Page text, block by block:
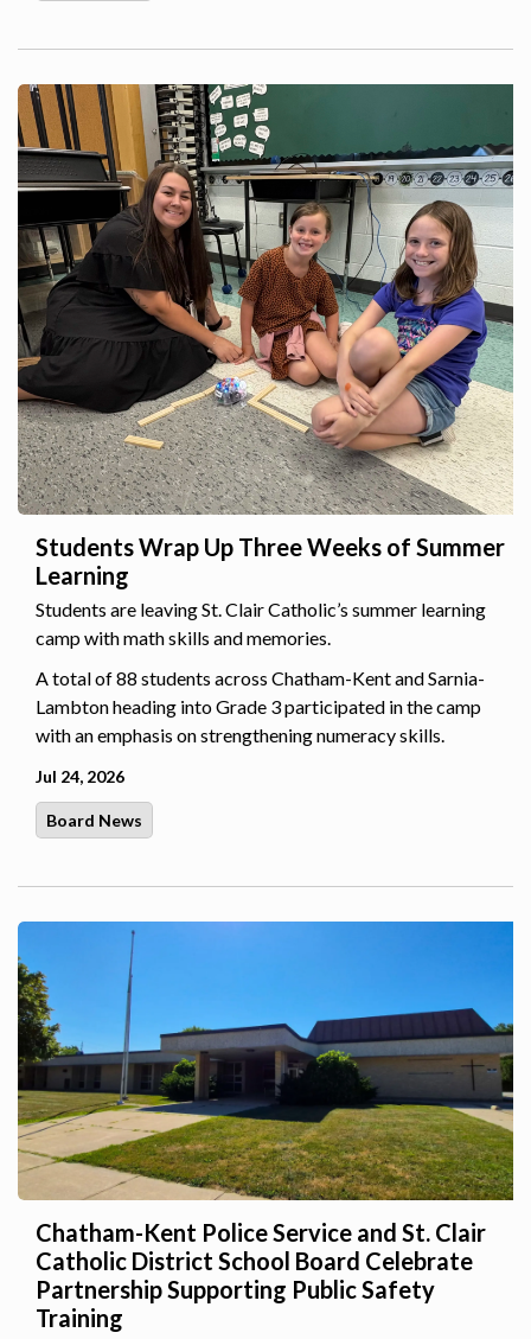
Students Wrap Up Three Weeks of Summer
Learning
Students are leaving St. Clair Catholic’s summer learning
camp with math skills and memories.
A total of 88 students across Chatham-Kent and Sarnia-
Lambton heading into Grade 3 participated in the camp
with an emphasis on strengthening numeracy skills.
Jul 24, 2026
Board News
Chatham-Kent Police Service and St. Clair
Catholic District School Board Celebrate
Partnership Supporting Public Safety
Training